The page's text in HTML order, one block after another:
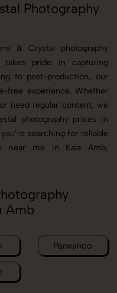
Photography
& Crystal photography
takes pride in capturing
to post-production, our
free experience. Whether
need regular content, we
photography prices in
searching for reliable
near me in Kala Amb,
Amb
Parwanoo